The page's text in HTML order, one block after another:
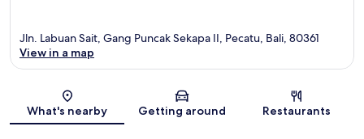
Map
Jln. Labuan Sait, Gang Puncak Sekapa II, Pecatu, Bali, 80361
View in a map
What's nearby Getting around Restaurants